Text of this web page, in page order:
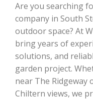
Are you searching
company in South
outdoor space? At
bring years of
solutions, and
garden project.
near The Ridgeway
Chiltern views, we